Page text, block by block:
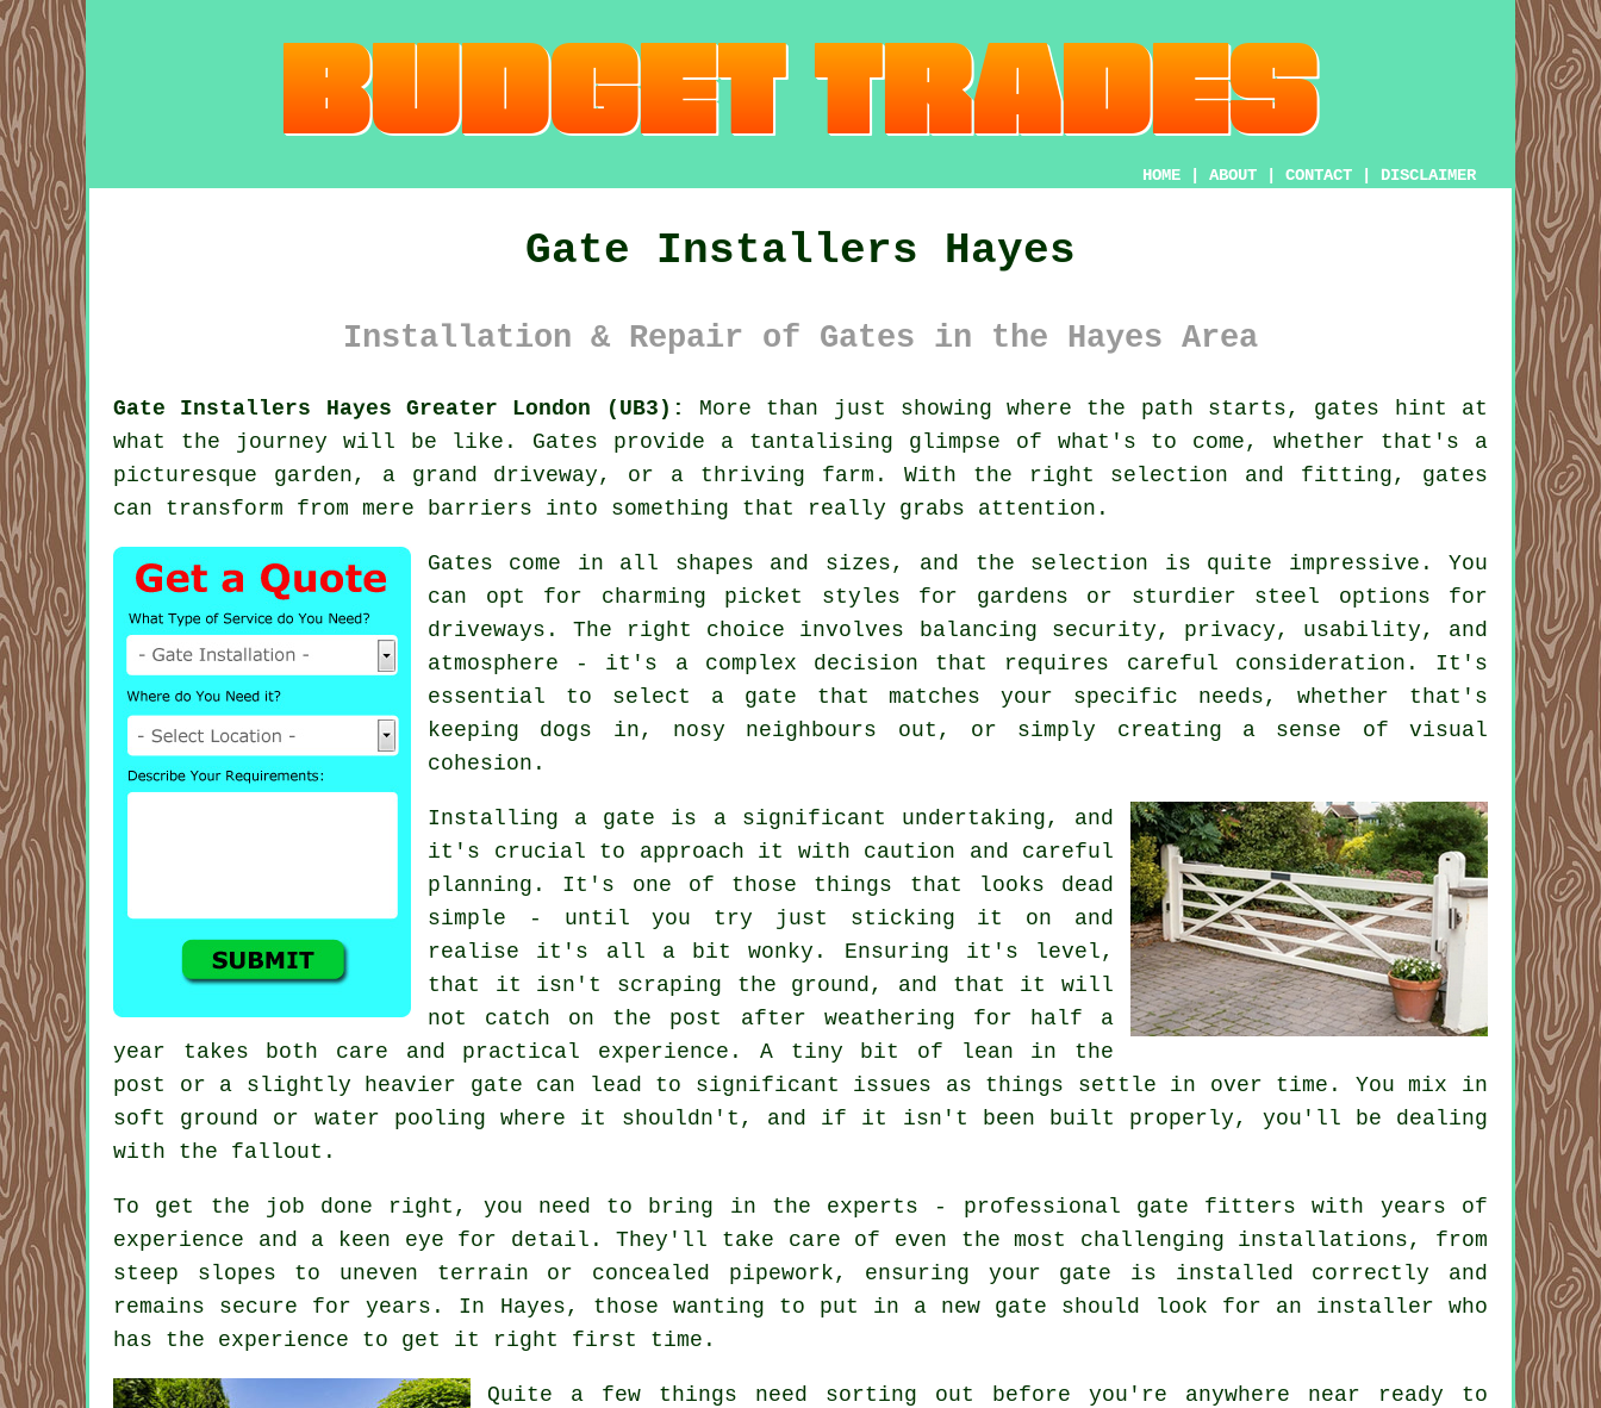
HOME ABOUT CONTACT DISCLAIMER
Gate Installers Hayes
Installation & Repair of Gates in the Hayes Area
Gate Installers Hayes Greater London (UB3):
More than just showing where the path starts, gates hint at
what the journey will be like. Gates provide a tantalising glimpse of what's to come, whether that's a
picturesque garden, a grand driveway, or a thriving farm. With the right selection and fitting, gates
can transform from mere barriers into something that really grabs attention.
Gates come in all shapes and sizes, and the selection is quite impressive. You
can opt for charming picket styles for gardens or sturdier steel options for
driveways. The right choice involves balancing security, privacy, usability, and
atmosphere - it's a complex decision that requires careful consideration. It's
essential to select a gate that matches your specific needs, whether that's
keeping dogs in, nosy neighbours out, or simply creating a sense of visual
cohesion.
Installing a gate is a significant undertaking, and
it's crucial to approach it with caution and careful
planning. It's one of those things that looks dead
simple - until you try just sticking it on and
realise it's all a bit wonky. Ensuring it's level,
that it isn't scraping the ground, and that it will
not catch on the post after weathering for half a
year takes both care and practical experience. A tiny bit of lean in the
post or a slightly heavier gate can lead to significant issues as things settle in over time. You mix in
soft ground or water pooling where it shouldn't, and if it isn't been built properly, you'll be dealing
with the fallout.
To get the job done right, you need to bring in the experts - professional gate fitters with years of
experience and a keen eye for detail. They'll take care of even the most challenging installations, from
steep slopes to uneven terrain or concealed pipework, ensuring your gate is installed correctly and
remains secure for years. In Hayes, those wanting to put in a new gate should look for an installer who
has the experience to get it right first time.
Quite a few things need sorting out before you're anywhere near ready to